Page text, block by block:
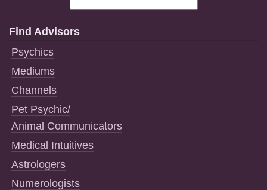
Find Advisors
Psychics
Mediums
Channels
Pet Psychic/
Animal Communicators
Medical Intuitives
Astrologers
Numerologists